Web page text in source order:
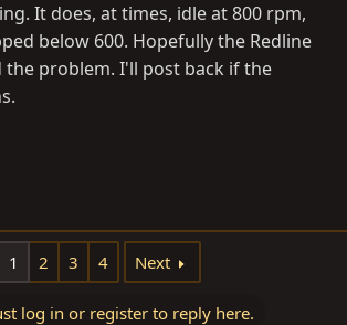
It does, at times, idle at 800 rpm,
below 600. Hopefully the Redline
problem. I'll post back if the
1 2 3 4 Next
log in or register to reply here.